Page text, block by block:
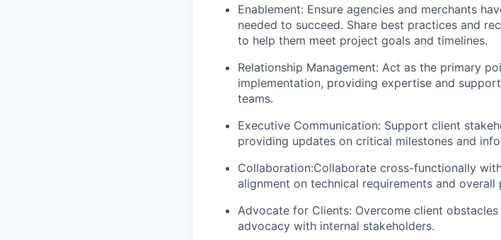
Enablement: Ensure agencies and merchants
needed to succeed. Share best practices and
to help them meet project goals and timelines.
Relationship Management: Act as the primary
implementation, providing expertise and
teams.
Executive Communication: Support client
providing updates on critical milestones and
Collaboration:Collaborate cross-functionally
alignment on technical requirements and overall
Advocate for Clients: Overcome client
advocacy with internal stakeholders.